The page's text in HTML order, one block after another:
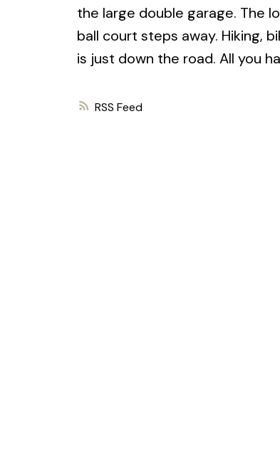
RSS
the large double garage. The
ball court steps away. Hiking,
is just down the road. All you